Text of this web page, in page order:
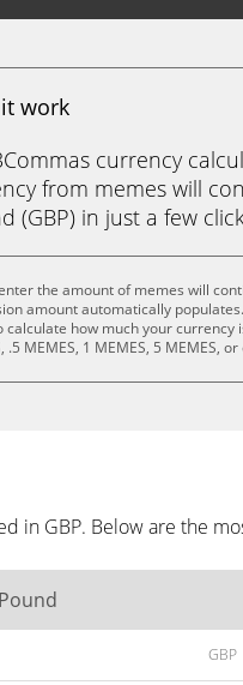
work
currency
from memes will
(GBP) in just a few
the amount of memes will
amount automatically
calculate how much your currency
.5 MEMES, 1 MEMES, 5 MEMES,
in GBP. Below are the
GBP